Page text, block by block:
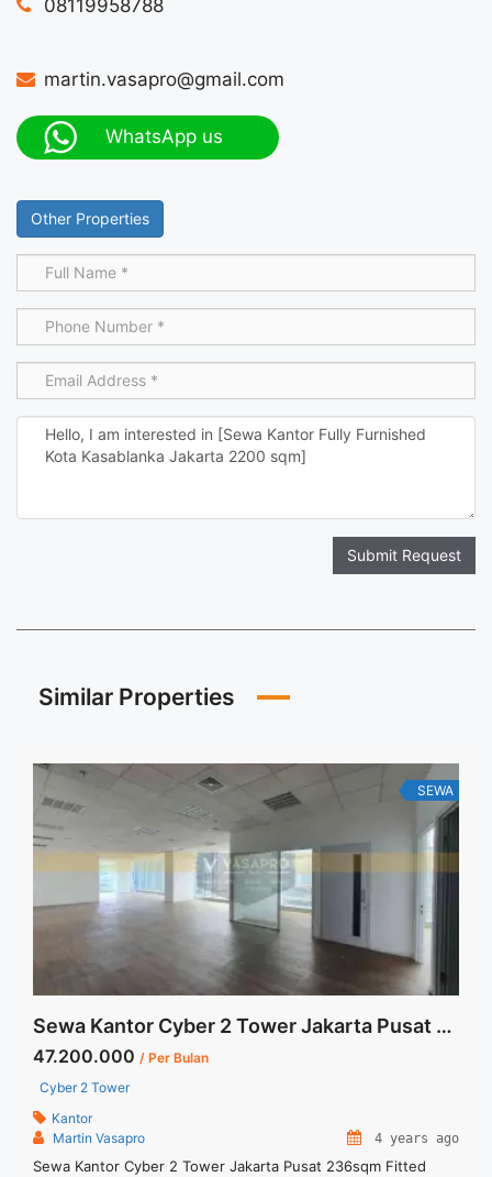
08119958788
martin.vasapro@gmail.com
WhatsApp us
Other Properties
Submit Request
Similar Properties
SEWA
Sewa Kantor Cyber 2 Tower Jakarta Pusat 236sqm Fitted
47.200.000 / Per Bulan
Cyber 2 Tower
Kantor
Martin Vasapro
4 years ago
Sewa Kantor Cyber 2 Tower Jakarta Pusat 236sqm Fitted